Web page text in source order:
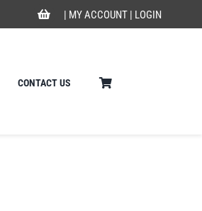
| MY ACCOUNT| LOGIN
CONTACT US